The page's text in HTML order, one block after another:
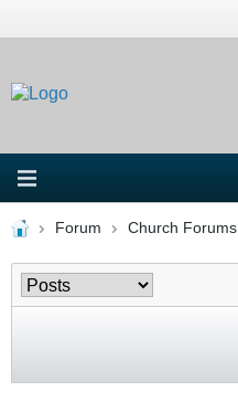
Forum Church Forums